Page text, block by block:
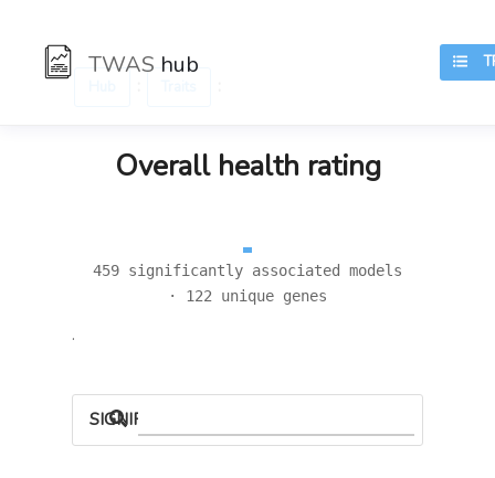
TWAS hub
Overall health rating
459 significantly associated models
· 122 unique genes
.
SIGNIFICANT LOCI